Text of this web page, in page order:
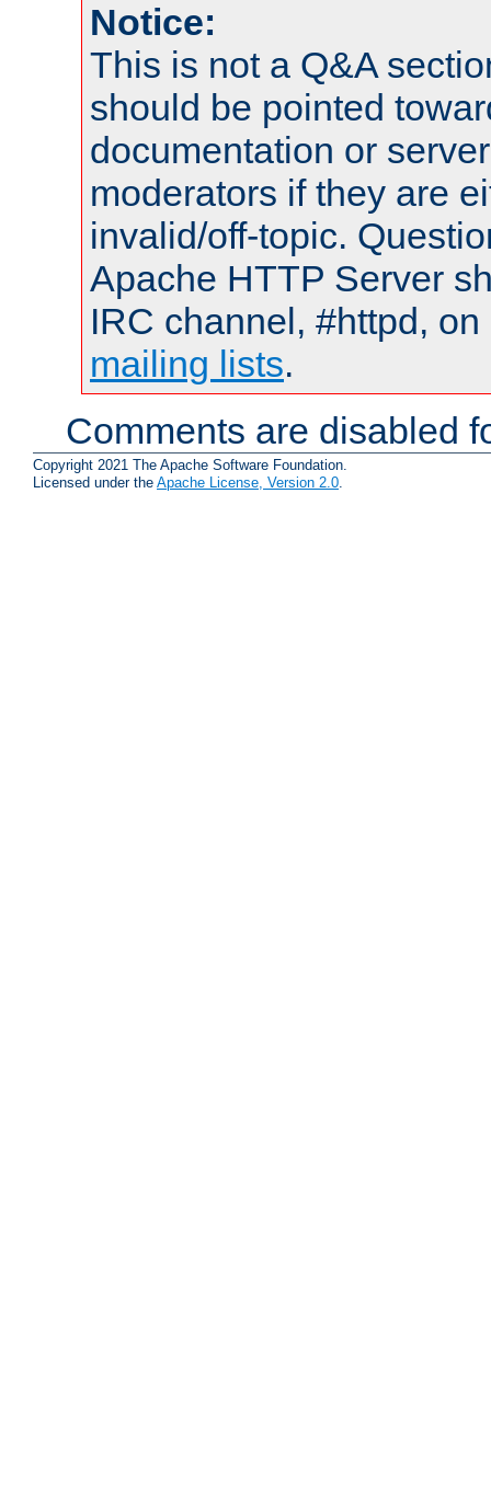
Notice:
This is not a Q&A
should be pointed
documentation or
moderators if they are
invalid/off-topic.
Apache HTTP Server
IRC channel, #httpd,
mailing lists.
Comments are disabled
Copyright 2021 The Apache Software Foundation.
Licensed under the Apache License, Version 2.0.